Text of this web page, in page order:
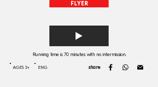
FLYER
Running time is 70 minutes with no intermission.
AGES 3+ ENG share